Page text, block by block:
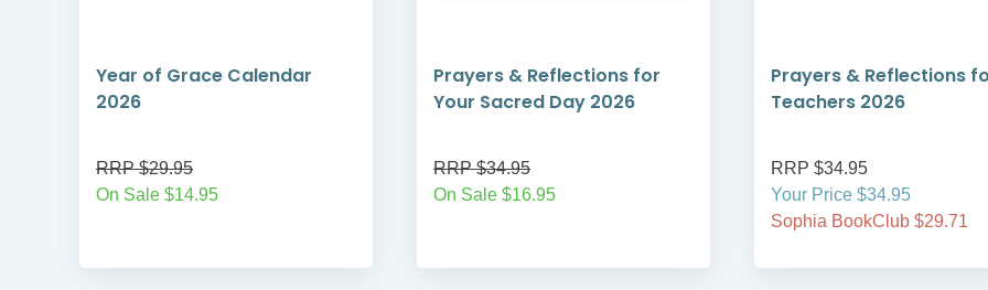
Year of Grace Calendar
2026
RRP $29.95
On Sale $14.95
Prayers & Reflections for
Your Sacred Day 2026
RRP $34.95
On Sale $16.95
Prayers & Reflections
Teachers 2026
RRP $34.95
Your Price $34.95
Sophia BookClub $29.71